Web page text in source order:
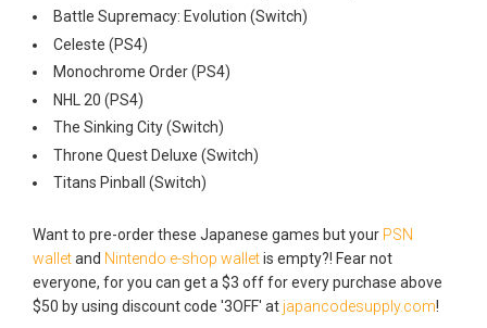
Battle Supremacy: Evolution (Switch)
Celeste (PS4)
Monochrome Order (PS4)
NHL 20 (PS4)
The Sinking City (Switch)
Throne Quest Deluxe (Switch)
Titans Pinball (Switch)
Want to pre-order these Japanese games but your PSN
walletand Nintendo e-shop walletis empty?! Fear not
everyone, for you can get a $3 off for every purchase above
$50 by using discount code '3OFF' at japancodesupply.com!